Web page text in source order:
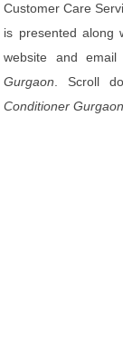
Customer Care
is presented along
website and
Gurgaon . Scroll
Conditioner Gurgaon